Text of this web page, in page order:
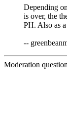
Depending
is over, the
PH. Also as
--
Moderation